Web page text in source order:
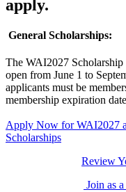
apply.
General Scholarships:
The WAI2027
open from June 1 to
applicants must be
membership expiration
Apply Now for WAI2027
Scholarships
Review
Join as